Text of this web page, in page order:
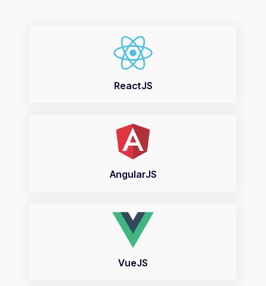
ReactJS
AngularJS
VueJS